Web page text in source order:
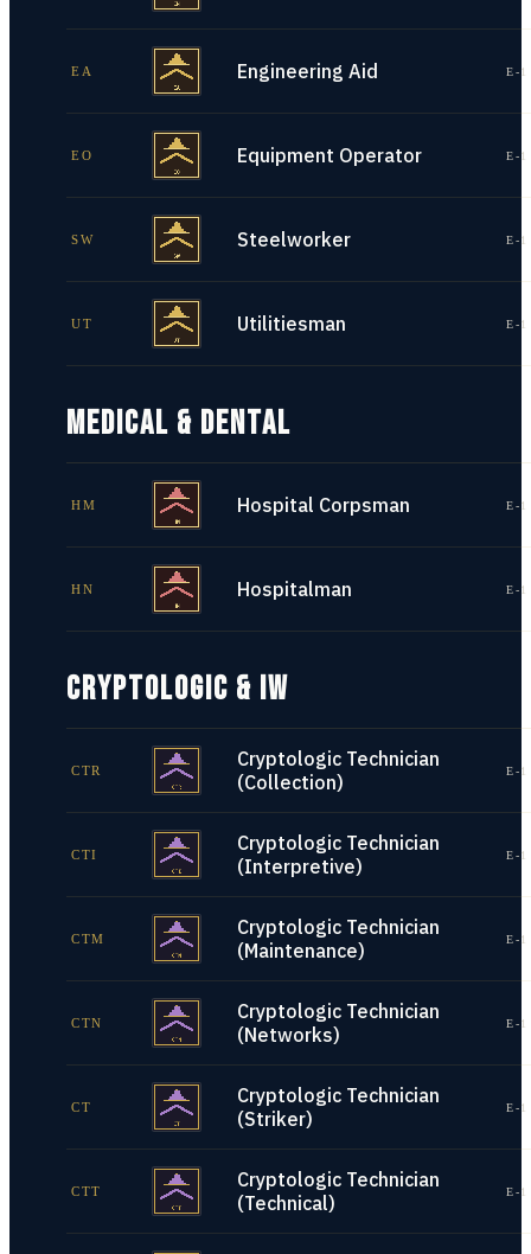
EA Engineering Aid E-
EO Equipment Operator E-
SW Steelworker E-
UT Utilitiesman E-
MEDICAL & DENTAL
HM Hospital Corpsman E-
HN Hospitalman E-
CRYPTOLOGIC & IW
CTR
Cryptologic Technician
(Collection)
E-
CTI
Cryptologic Technician
(Interpretive)
E-
CTM
Cryptologic Technician
(Maintenance)
E-
CTN
Cryptologic Technician
(Networks)
E-
CT
Cryptologic Technician
(Striker)
E-
CTT
Cryptologic Technician
(Technical)
E-